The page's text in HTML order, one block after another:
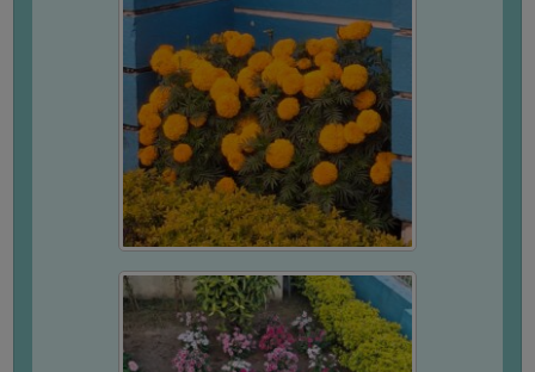
ORGANOGRAM
INSTITUTIONAL
GOVERNANCE
COMMITTEE/SUB-
COMMITTEE
GRIEVANCE